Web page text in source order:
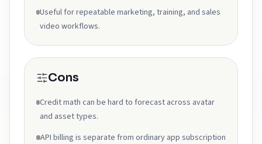
Useful for repeatable marketing, training, and sales
video workflows.
Cons
Credit math can be hard to forecast across avatar
and asset types.
API billing is separate from ordinary app subscription